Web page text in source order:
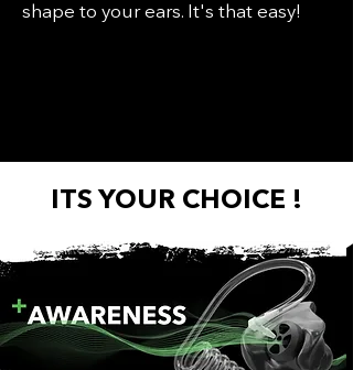
shape to your ears. It's that easy!
ITS YOUR CHOICE !